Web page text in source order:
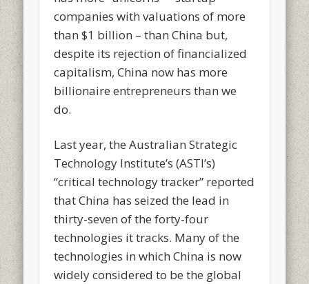
companies with valuations of more
than $1 billion – than China but,
despite its rejection of financialized
capitalism, China now has more
billionaire entrepreneurs than we
do.
Last year, the Australian Strategic
Technology Institute’s (ASTI’s)
“critical technology tracker” reported
that China has seized the lead in
thirty-seven of the forty-four
technologies it tracks. Many of the
technologies in which China is now
widely considered to be the global